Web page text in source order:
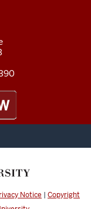
Notice | Copyright